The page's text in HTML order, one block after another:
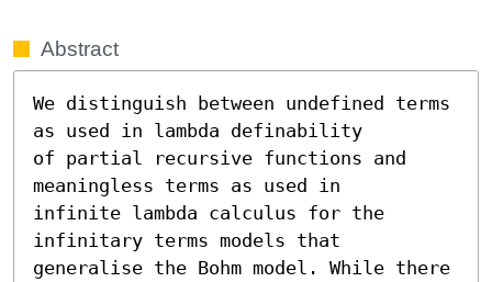
Abstract
We distinguish between undefined terms
as used in lambda definability
of partial recursive functions and
meaningless terms as used in
infinite lambda calculus for the
infinitary terms models that
generalise the Bohm model. While there